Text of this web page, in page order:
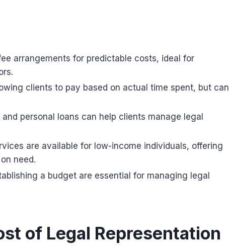
arrangements for predictable costs, ideal for
clients to pay based on actual time spent, but can
personal loans can help clients manage legal
are available for low-income individuals, offering
need.
a budget are essential for managing legal
of Legal Representation